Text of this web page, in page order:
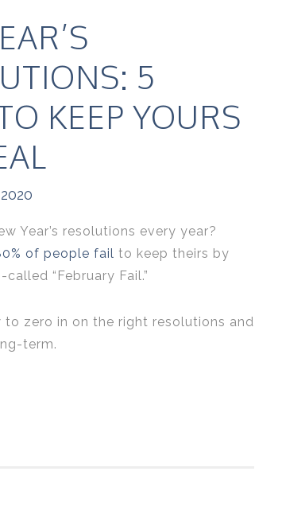
5
KEEP YOURS
Year’s resolutions every year?
of people fail to keep theirs by
“February Fail.”
to zero in on the right resolutions and
term.